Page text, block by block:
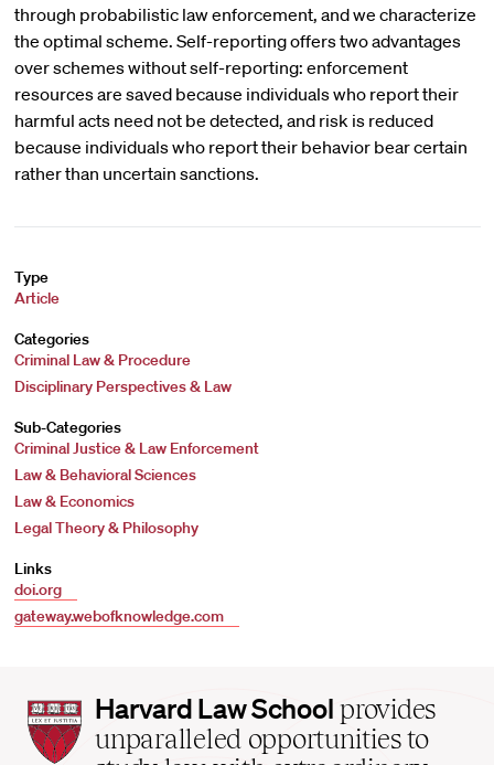
through probabilistic law enforcement, and we characterize
the optimal scheme. Self-reporting offers two advantages
over schemes without self-reporting: enforcement
resources are saved because individuals who report their
harmful acts need not be detected, and risk is reduced
because individuals who report their behavior bear certain
rather than uncertain sanctions.
Type
Article
Categories
Criminal Law & Procedure
Disciplinary Perspectives & Law
Sub-Categories
Criminal Justice & Law Enforcement
Law & Behavioral Sciences
Law & Economics
Legal Theory & Philosophy
Links
doi.org
gateway.webofknowledge.com
Harvard
Law
School
Harvard Law School provides
unparalleled opportunities to